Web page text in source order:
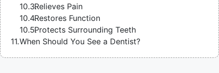
Relieves Pain
Restores Function
Protects Surrounding Teeth
When Should You See a Dentist?